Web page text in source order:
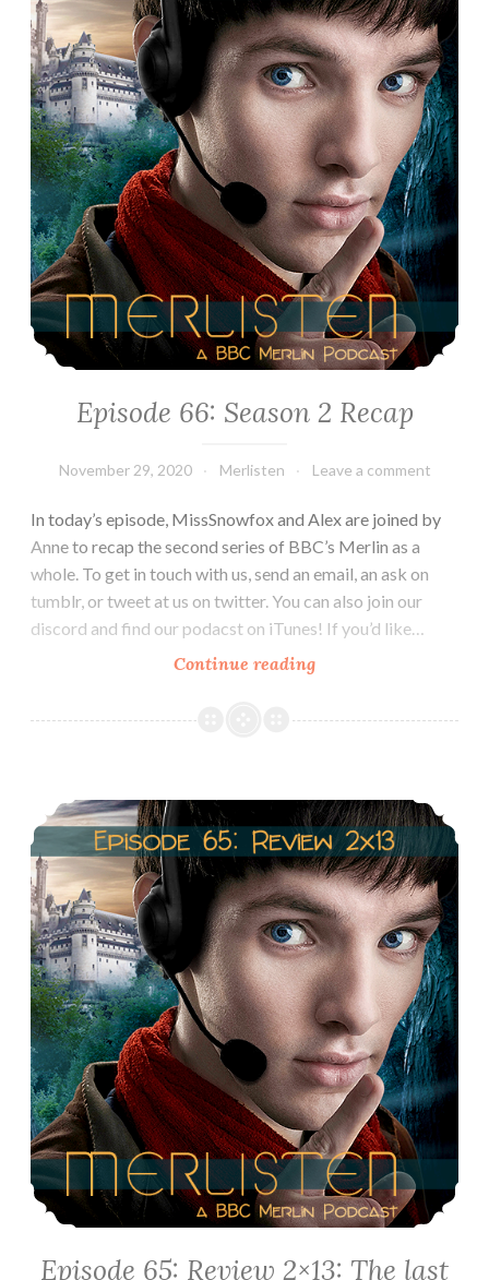
Episode 66: Season 2 Recap
November 29, 2020 Merlisten Leave a comment
In today’s episode, MissSnowfox and Alex are joined by
Anne to recap the second series of BBC’s Merlin as a
whole. To get in touch with us, send an email, an ask on
tumblr, or tweet at us on twitter. You can also join our
discord and find our podacst on iTunes! If you’d like…
Continue readingEpisode
Season
Episode 65: Review 2×13: The last Dragonlord
Episode 65: Review 2×13: The last